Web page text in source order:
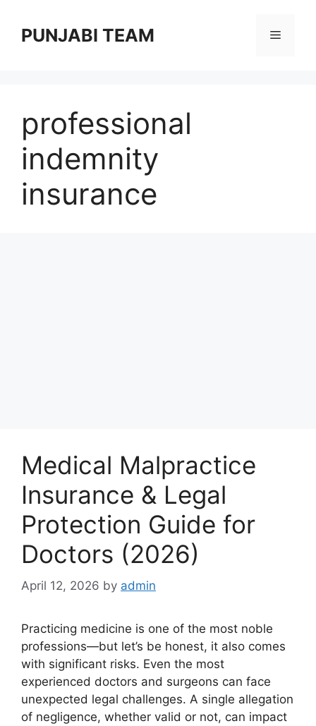
contentPUNJABI TEAM Menu
professional
indemnity
insurance
Medical Malpractice
Insurance & Legal
Protection Guide for
Doctors (2026)
April 12, 2026 by admin
Practicing medicine is one of the most noble
professions—but let’s be honest, it also comes
with significant risks. Even the most
experienced doctors and surgeons can face
unexpected legal challenges. A single allegation
of negligence, whether valid or not, can impact